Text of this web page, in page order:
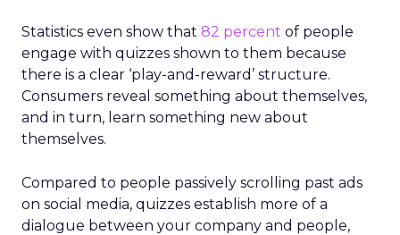
Statistics even show that 82 percent of people
engage with quizzes shown to them because
there is a clear ‘play-and-reward’ structure.
Consumers reveal something about themselves,
and in turn, learn something new about
themselves.
Compared to people passively scrolling past ads
on social media, quizzes establish more of a
dialogue between your company and people,